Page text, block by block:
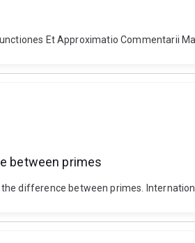
Et Approximatio Commentarii
between primes
the difference between primes.